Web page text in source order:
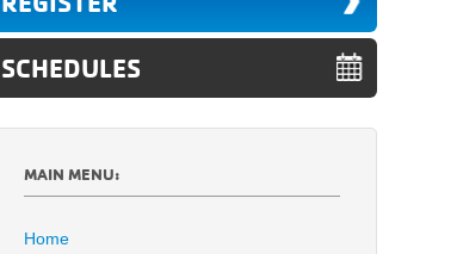
SCHEDULES
MAIN MENU:
Home